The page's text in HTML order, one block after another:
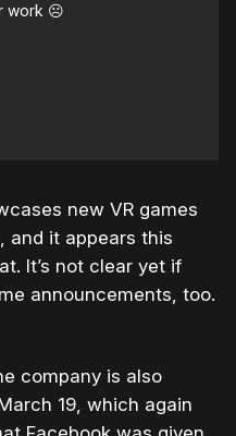
work ☹️
new VR games
and it appears this
It’s not clear yet if
announcements, too.
company is also
19, which again